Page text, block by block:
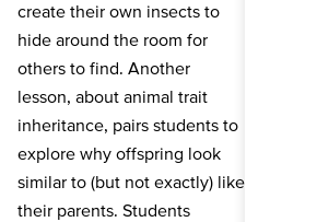
create their own insects to
hide around the room for
others to find. Another
lesson, about animal trait
inheritance, pairs students to
explore why offspring look
similar to (but not exactly) like
their parents. Students